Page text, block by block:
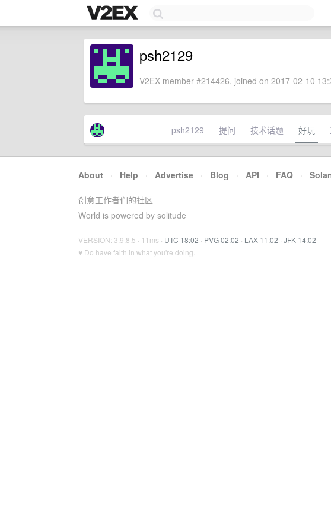
psh2129
V2EX member #214426, joined on 2017-02-10
psh2129 提问 技术话题 好玩
About · Help · Advertise · Blog · API · FAQ ·
创意工作者们的社区
World is powered by solitude
VERSION: 3.9.8.5 · 11ms · UTC 18:02 · PVG 02:02 · LAX 11:02 · JFK 14:02
♥ Do have faith in what you're doing.